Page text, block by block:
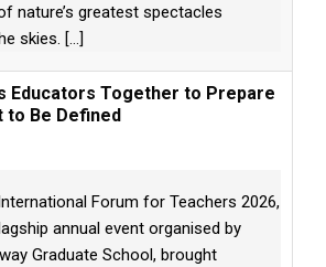
nature’s greatest spectacles
skies. [...]
Educators Together to Prepare
to Be Defined
Forum for Teachers 2026,
annual event organised by
Graduate School, brought